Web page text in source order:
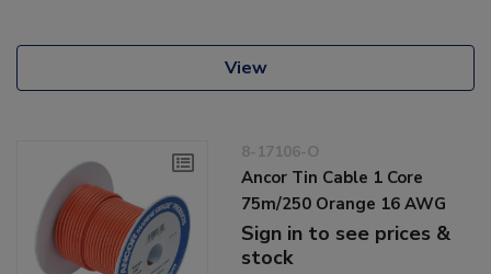
View
8-17106-O
Ancor Tin Cable 1 Core
75m/250 Orange 16 AWG
Sign in to see prices &
stock